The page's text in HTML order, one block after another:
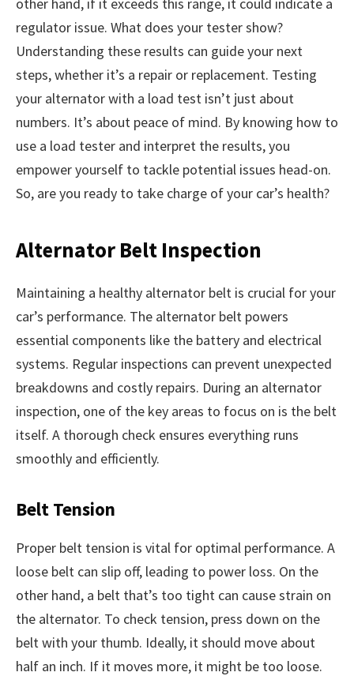
regulator issue. What does your tester show?
Understanding these results can guide your next
steps, whether it’s a repair or replacement. Testing
your alternator with a load test isn’t just about
numbers. It’s about peace of mind. By knowing how to
use a load tester and interpret the results, you
empower yourself to tackle potential issues head-on.
So, are you ready to take charge of your car’s health?
Alternator Belt Inspection
Maintaining a healthy alternator belt is crucial for your
car’s performance. The alternator belt powers
essential components like the battery and electrical
systems. Regular inspections can prevent unexpected
breakdowns and costly repairs. During an alternator
inspection, one of the key areas to focus on is the belt
itself. A thorough check ensures everything runs
smoothly and efficiently.
Belt Tension
Proper belt tension is vital for optimal performance. A
loose belt can slip off, leading to power loss. On the
other hand, a belt that’s too tight can cause strain on
the alternator. To check tension, press down on the
belt with your thumb. Ideally, it should move about
half an inch. If it moves more, it might be too loose.